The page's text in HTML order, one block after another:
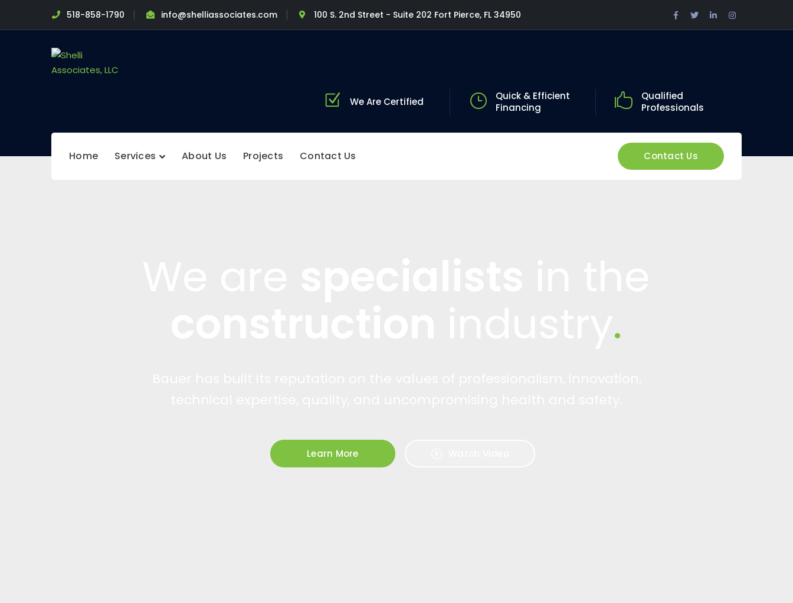
518-858-1790 info@shelliassociates.com 100 S. 2nd Street - Suite 202 Fort Pierce, FL 34950
Facebook
Profile
Twitter
Profile
LinkedIn
Profile
Instagram
Profile
We Are Certified
Quick & Efficient
Financing
Qualified
Professionals
Contact Us
Home Services About Us Projects Contact Us
.
Learn More